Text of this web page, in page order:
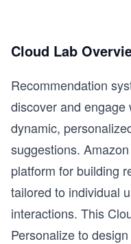
Cloud Lab
Recommendation
discover and engage
dynamic,
suggestions.
platform for building
tailored to individual
interactions. This
Personalize to